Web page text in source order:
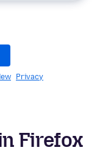
Privacy
Firefox